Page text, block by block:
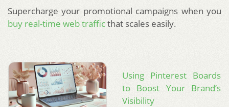
Supercharge your promotional campaigns when you
buy real-time web trafficthat scales easily.
Using Pinterest Boards
to Boost Your Brand’s
Visibility